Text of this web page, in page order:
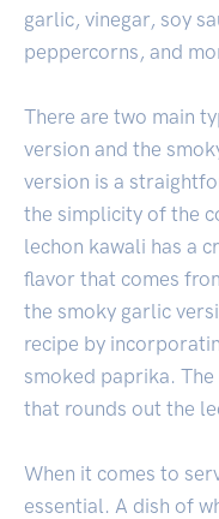
garlic, vinegar, soy
peppercorns, and
There are two main
version and the
version is a
the simplicity of the
lechon kawali has a
flavor that comes
the smoky garlic
recipe by
smoked paprika.
that rounds out the
When it comes to
essential. A dish of